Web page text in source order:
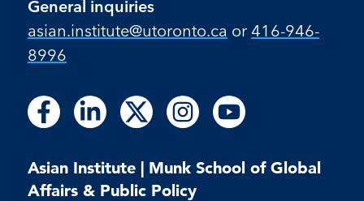
General inquiries
asian.institute@utoronto.ca or 416-946-
8996
Follow
us
Facebook
Follow
on
Facebook
Follow
us
LinkedIn
Follow
on
LinkedIn
Follow
us
X
Follow
us
Instagram
Follow
on
Instagram
Follow
us
Youtube
Follow
on
Youtube
Asian Institute | Munk School of Global
Affairs & Public Policy